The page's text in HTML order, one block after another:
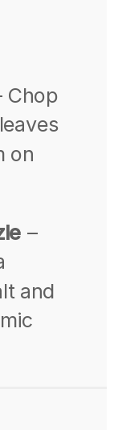
Chop
on
–
and